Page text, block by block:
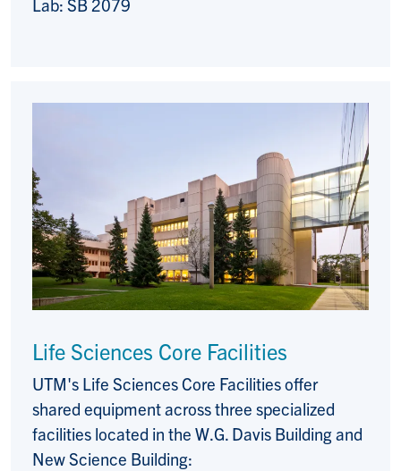
Lab: SB 2079
Life Sciences Core Facilities
UTM's Life Sciences Core Facilities offer
shared equipment across three specialized
facilities located in the W.G. Davis Building and
New Science Building: